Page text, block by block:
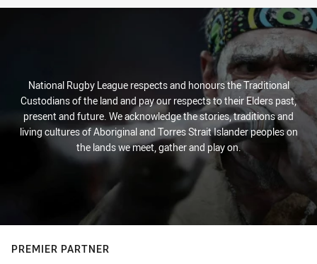
National Rugby League respects and honours the Traditional
Custodians of the land and pay our respects to their Elders past,
present and future. We acknowledge the stories, traditions and
living cultures of Aboriginal and Torres Strait Islander peoples on
the lands we meet, gather and play on.
PREMIER PARTNER